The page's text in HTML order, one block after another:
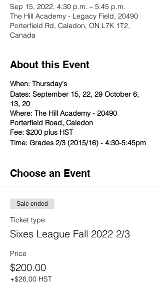
Sep 15, 2022, 4:30 p.m. – 5:45 p.m.
The Hill Academy - Legacy Field, 20490
Porterfield Rd, Caledon, ON L7K 1T2,
Canada
About this Event
When: Thursday's
Dates: September 15, 22, 29 October 6,
13, 20
Where: The Hill Academy - 20490
Porterfield Road, Caledon
Fee: $200 plus HST
Time: Grades 2/3 (2015/16) - 4:30-5:45pm
Choose an Event
Sale ended
Ticket type
Sixes League Fall 2022 2/3
Price
$200.00
+$26.00 HST